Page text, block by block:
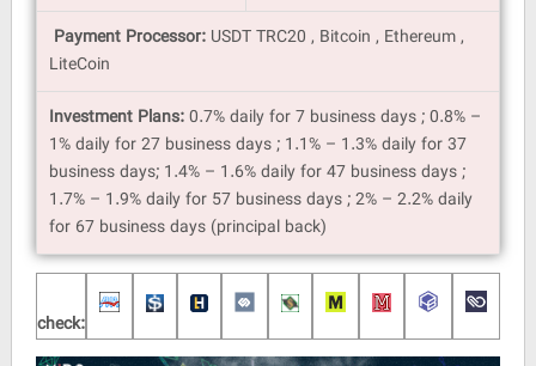
Payment Processor:USDT TRC20 , Bitcoin , Ethereum ,
LiteCoin
Investment Plans:0.7% daily for 7 business days ; 0.8% –
1% daily for 27 business days ; 1.1% – 1.3% daily for 37
business days; 1.4% – 1.6% daily for 47 business days ;
1.7% – 1.9% daily for 57 business days ; 2% – 2.2% daily
for 67 business days (principal back)
check: